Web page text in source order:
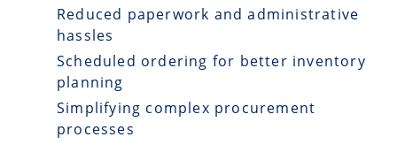
Reduced paperwork and administrative
hassles
Scheduled ordering for better inventory
planning
Simplifying complex procurement
processes